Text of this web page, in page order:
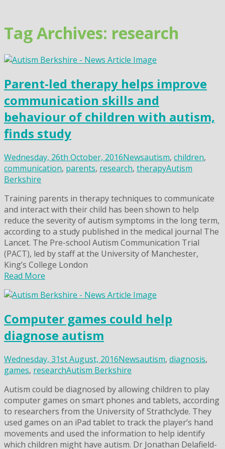
content
Tag Archives: research
Parent-led therapy helps improve
communication skills and
behaviour of children with autism,
finds study
Wednesday, 26th October, 2016Newsautism, children,
communication, parents, research, therapyAutism
Berkshire
Training parents in therapy techniques to communicate
and interact with their child has been shown to help
reduce the severity of autism symptoms in the long term,
according to a study published in the medical journal The
Lancet. The Pre-school Autism Communication Trial
(PACT), led by staff at the University of Manchester,
King’s College London
Read More
Computer games could help
diagnose autism
Wednesday, 31st August, 2016Newsautism, diagnosis,
games, researchAutism Berkshire
Autism could be diagnosed by allowing children to play
computer games on smart phones and tablets, according
to researchers from the University of Strathclyde. They
used games on an iPad tablet to track the player’s hand
movements and used the information to help identify
which children might have autism. Dr Jonathan Delafield-